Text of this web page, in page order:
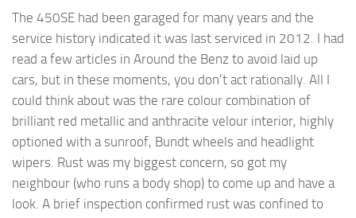
The 450SE had been garaged for many years and the
service history indicated it was last serviced in 2012. I had
read a few articles in Around the Benz to avoid laid up
cars, but in these moments, you don’t act rationally. All I
could think about was the rare colour combination of
brilliant red metallic and anthracite velour interior, highly
optioned with a sunroof, Bundt wheels and headlight
wipers. Rust was my biggest concern, so got my
neighbour (who runs a body shop) to come up and have a
look. A brief inspection confirmed rust was confined to